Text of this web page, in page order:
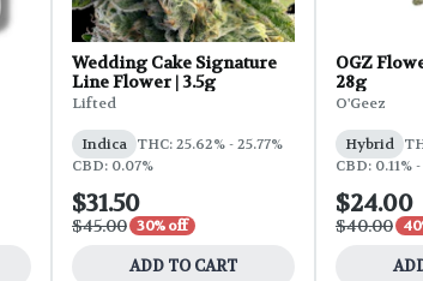
Wedding Cake Signature
Line Flower | 3.5g
Lifted
Indica THC: 25.62% - 25.77%
CBD: 0.07%
$31.50
$45.00 30% off
ADD TO CART
OGZ
28g
O'Geez
Hybrid
CBD: 0.11%
$24.00
$40.00